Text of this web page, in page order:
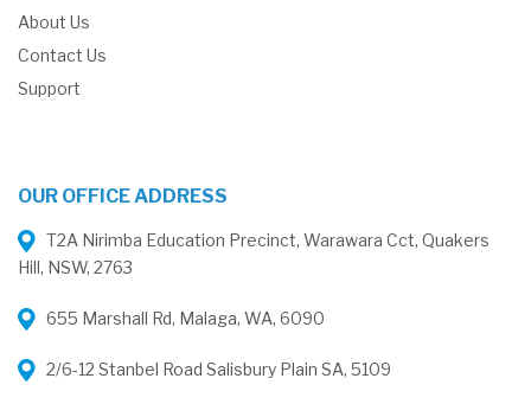
About Us
Contact Us
Support
OUR OFFICE ADDRESS
T2A Nirimba Education Precinct, Warawara Cct, Quakers
Hill, NSW, 2763
655 Marshall Rd, Malaga, WA, 6090
2/6-12 Stanbel Road Salisbury Plain SA, 5109